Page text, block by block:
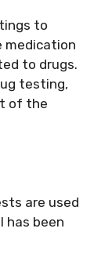
to
medication
to drugs.
testing,
of the
are used
has been